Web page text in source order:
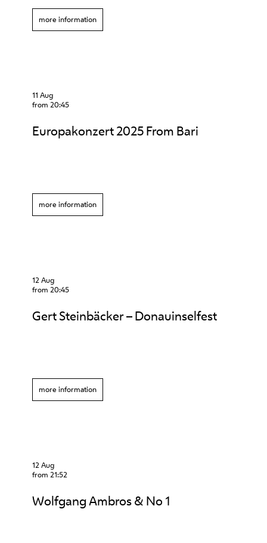
more information
11 Aug
from 20:45
Europakonzert 2025 From Bari
more information
12 Aug
from 20:45
Gert Steinbäcker – Donauinselfest
more information
12 Aug
from 21:52
Wolfgang Ambros & No 1